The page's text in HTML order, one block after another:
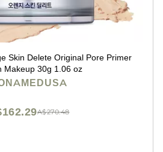
Skin Delete Original Pore Primer
Makeup 30g 1.06 oz
A$270.48